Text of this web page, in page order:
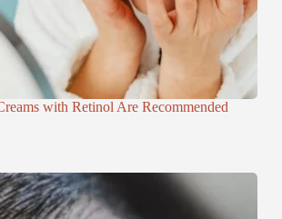
with Retinol Are Recommended